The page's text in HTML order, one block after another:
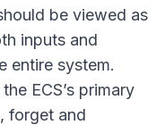
be viewed as
inputs and
entire system.
ECS’s primary
forget and